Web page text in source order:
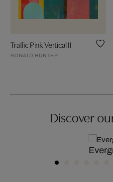
Traffic Pink Vertical II
RONALD HUNTER
Discover